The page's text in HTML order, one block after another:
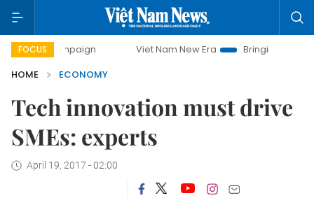
FOCUS Viet Nam New Era
Bringing Resolutions to Life
HOME
ECONOMY
Tech innovation must drive
SMEs: experts
April 19, 2017 - 02:00